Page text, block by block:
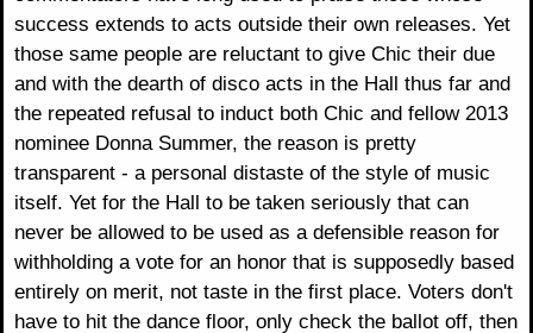
success extends to acts outside their own releases. Yet
those same people are reluctant to give Chic their due
and with the dearth of disco acts in the Hall thus far and
the repeated refusal to induct both Chic and fellow 2013
nominee Donna Summer, the reason is pretty
transparent - a personal distaste of the style of music
itself. Yet for the Hall to be taken seriously that can
never be allowed to be used as a defensible reason for
withholding a vote for an honor that is supposedly based
entirely on merit, not taste in the first place. Voters don't
have to hit the dance floor, only check the ballot off, then